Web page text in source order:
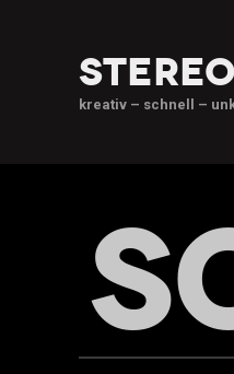
kreativ – schnell –